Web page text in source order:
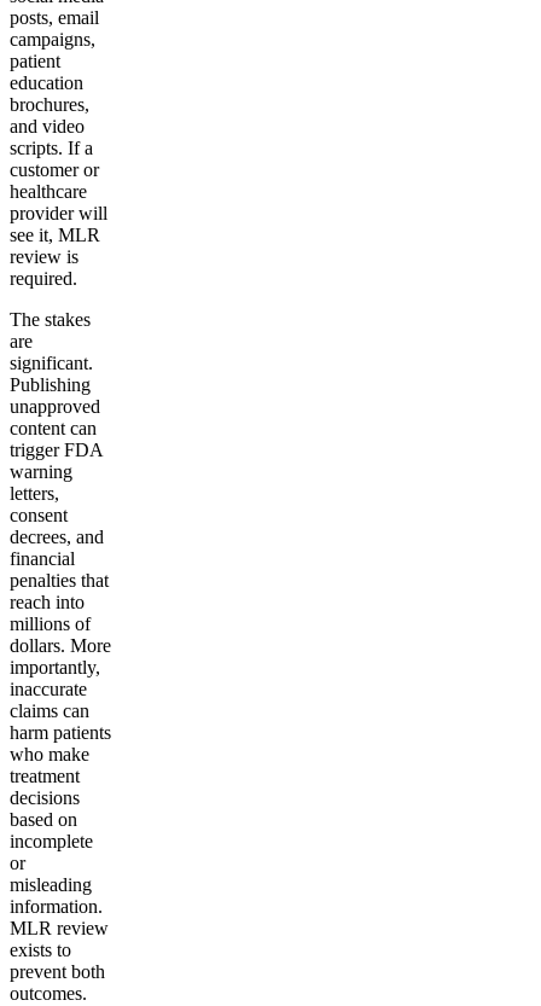
posts, email
campaigns,
patient
education
brochures,
and video
scripts. If a
customer or
healthcare
provider will
see it, MLR
review is
required.
The stakes
are
significant.
Publishing
unapproved
content can
trigger FDA
warning
letters,
consent
decrees, and
financial
penalties that
reach into
millions of
dollars. More
importantly,
inaccurate
claims can
harm patients
who make
treatment
decisions
based on
incomplete
or
misleading
information.
MLR review
exists to
prevent both
outcomes.